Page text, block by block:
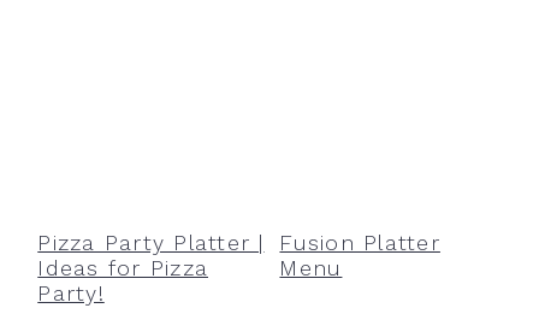
Pizza Party Platter |
Ideas for Pizza
Party!
Fusion Platter
Menu